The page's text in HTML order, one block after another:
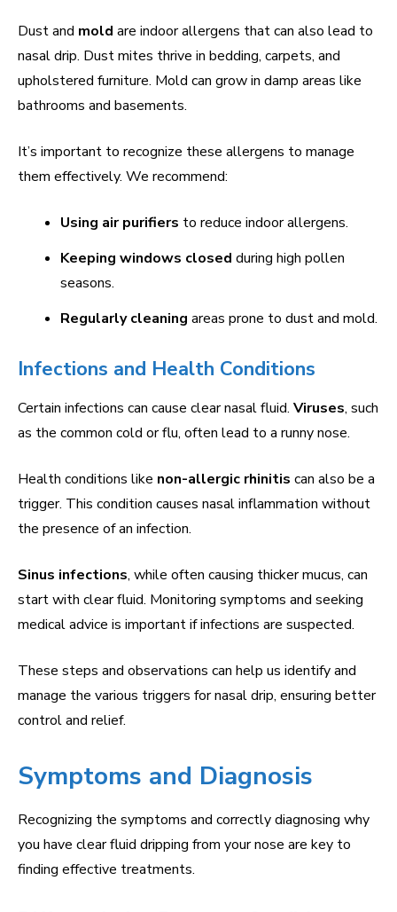
Dust and mold are indoor allergens that can also lead to
nasal drip. Dust mites thrive in bedding, carpets, and
upholstered furniture. Mold can grow in damp areas like
bathrooms and basements.
It’s important to recognize these allergens to manage
them effectively. We recommend:
Using air purifiers to reduce indoor allergens.
Keeping windows closed during high pollen
seasons.
Regularly cleaning areas prone to dust and mold.
Infections and Health Conditions
Certain infections can cause clear nasal fluid. Viruses, such
as the common cold or flu, often lead to a runny nose.
Health conditions like non-allergic rhinitis can also be a
trigger. This condition causes nasal inflammation without
the presence of an infection.
Sinus infections, while often causing thicker mucus, can
start with clear fluid. Monitoring symptoms and seeking
medical advice is important if infections are suspected.
These steps and observations can help us identify and
manage the various triggers for nasal drip, ensuring better
control and relief.
Symptoms and Diagnosis
Recognizing the symptoms and correctly diagnosing why
you have clear fluid dripping from your nose are key to
finding effective treatments.